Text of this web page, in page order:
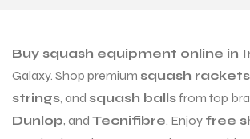
Buy squash equipment online in
Galaxy. Shop premium squash rackets
strings, and squash ballsfrom top
Dunlop, and Tecnifibre. Enjoy free